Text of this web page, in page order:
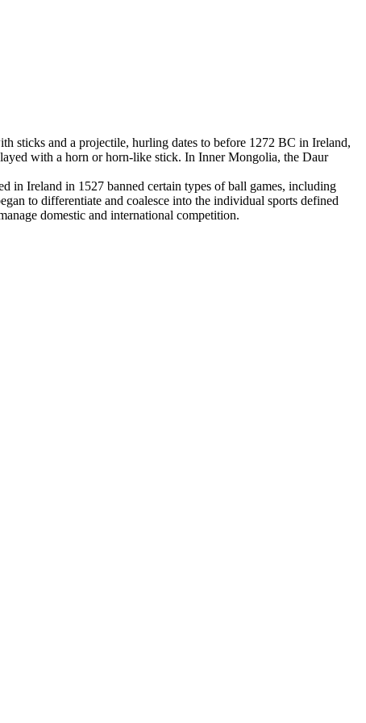
sticks and a projectile, hurling dates to before 1272 BC in Ireland,
with a horn or horn-like stick. In Inner Mongolia, the Daur
in Ireland in 1527 banned certain types of ball games, including
to differentiate and coalesce into the individual sports defined
domestic and international competition.